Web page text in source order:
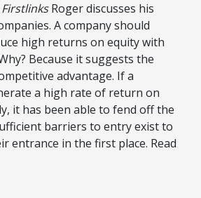
FirstlinksRoger discusses his
A company should
high returns on equity with
Because it suggests the
advantage. If a
a high rate of return on
it has been able to fend off the
barriers to entry exist to
entrance in the first place. Read